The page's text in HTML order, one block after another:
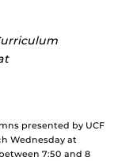
presented by UCF
Wednesday at
7:50 and 8